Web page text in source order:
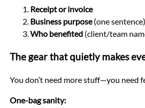
Receipt or invoice
Business purpose(one sentence)
Who benefited(client/team
The gear that quietly makes
You don’t need more stuff—you need
One-bag sanity: